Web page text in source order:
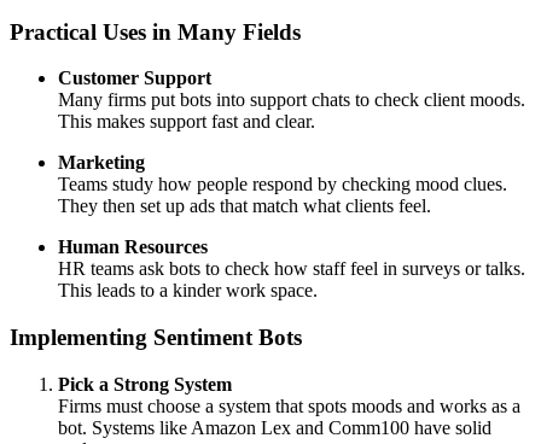
Practical Uses in Many Fields
Customer Support
Many firms put bots into support chats to check client moods.
This makes support fast and clear.
Marketing
Teams study how people respond by checking mood clues.
They then set up ads that match what clients feel.
Human Resources
HR teams ask bots to check how staff feel in surveys or talks.
This leads to a kinder work space.
Implementing Sentiment Bots
Pick a Strong System
Firms must choose a system that spots moods and works as a
bot. Systems like Amazon Lex and Comm100 have solid